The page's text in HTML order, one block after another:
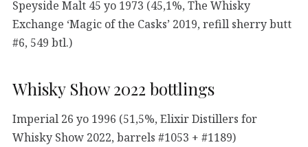
Speyside Malt 45 yo 1973 (45,1%, The Whisky
Exchange ‘Magic of the Casks’ 2019, refill sherry butt
#6, 549 btl.)
Whisky Show 2022 bottlings
Imperial 26 yo 1996 (51,5%, Elixir Distillers for
Whisky Show 2022, barrels #1053 + #1189)